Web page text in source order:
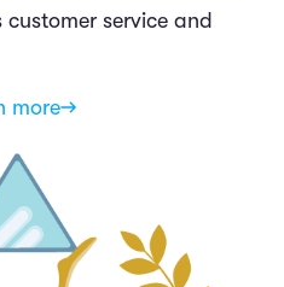
service and
more